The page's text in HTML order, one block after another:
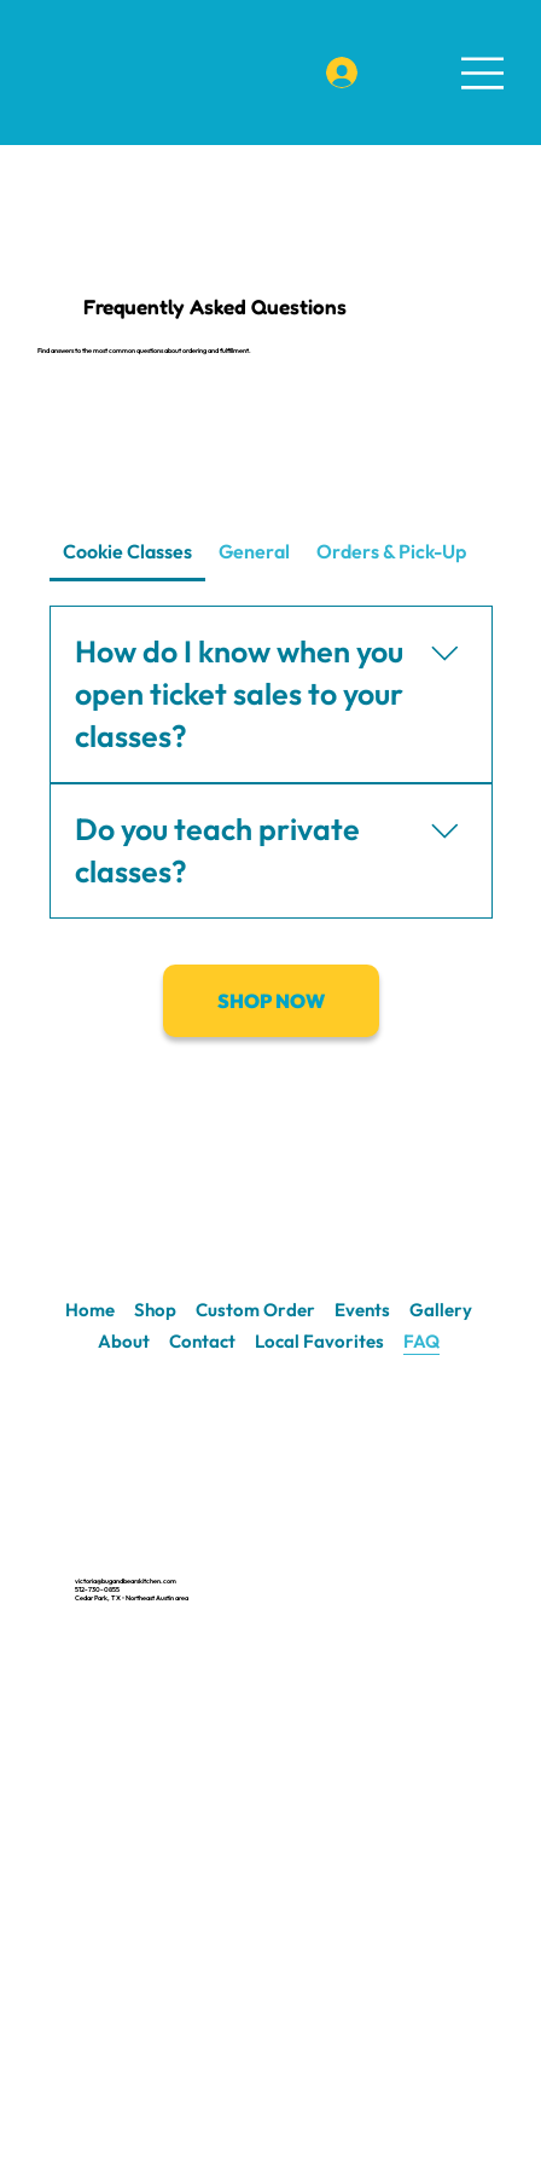
Frequently Asked Questions
Find answers to the most common questions about ordering and fulfillment.
Cookie Classes General Orders & Pick-Up
How do I know when you
open ticket sales to your
classes?
(@bugandbearskitchen) but subscribers to my
First to Know List are notified by email first.
Do you teach private
classes?
six (6) participants. Send me an email at
victoria@bugandbearskitchen.com to discuss!
SHOP NOW
victoria@bugandbearskitchen.com
512-730-0855
Cedar Park, TX • Northeast Austin area
Home Shop Custom Order Events
Gallery
About
Contact Local Favorites FAQ